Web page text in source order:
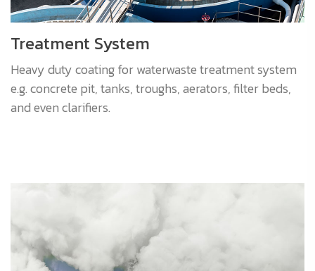
Treatment System
Heavy duty coating for waterwaste treatment system
e.g. concrete pit, tanks, troughs, aerators, filter beds,
and even clarifiers.